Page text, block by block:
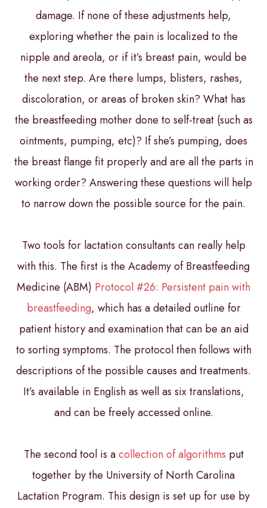
damage. If none of these adjustments help,
exploring whether the pain is localized to the
nipple and areola, or if it’s breast pain, would be
the next step. Are there lumps, blisters, rashes,
discoloration, or areas of broken skin? What has
the breastfeeding mother done to self-treat (such as
ointments, pumping, etc)? If she’s pumping, does
the breast flange fit properly and are all the parts in
working order? Answering these questions will help
to narrow down the possible source for the pain.
Two tools for lactation consultants can really help
with this. The first is the Academy of Breastfeeding
Medicine (ABM) Protocol #26: Persistent pain with
breastfeeding, which has a detailed outline for
patient history and examination that can be an aid
to sorting symptoms. The protocol then follows with
descriptions of the possible causes and treatments.
It’s available in English as well as six translations,
and can be freely accessed online.
The second tool is acollection of algorithms put
together by the University of North Carolina
Lactation Program. This design is set up for use by